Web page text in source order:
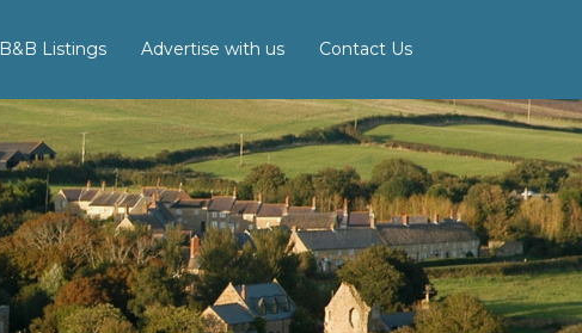
B&B Listings Advertise with us Contact Us